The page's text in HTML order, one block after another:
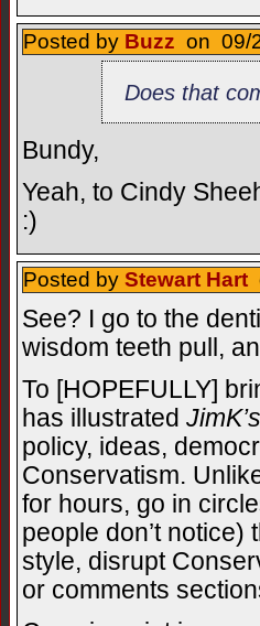
Posted by Buzz on 09/
Does that
Bundy,
Yeah, to Cindy
:)
Posted by Stewart Hart
See? I go to the
wisdom teeth pull,
To [HOPEFULLY]
has illustrated JimK’s
policy, ideas,
Conservatism.
for hours, go in
people don’t
style, disrupt
or comments